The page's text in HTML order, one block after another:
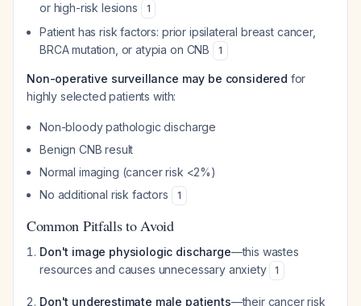
or high-risk lesions
1
Patient has risk factors: prior ipsilateral breast cancer,
BRCA mutation, or atypia on CNB
1
Non-operative surveillance may be considered for
highly selected patients with:
Non-bloody pathologic discharge
Benign CNB result
Normal imaging (cancer risk <2%)
No additional risk factors
1
Common Pitfalls to Avoid
Don't image physiologic discharge—this wastes
resources and causes unnecessary anxiety
1
Don't underestimate male patients—their cancer risk